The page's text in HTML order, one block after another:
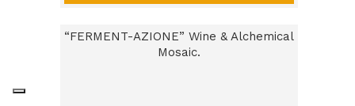
“FERMENT-AZIONE” Wine & Alchemical
Mosaic.